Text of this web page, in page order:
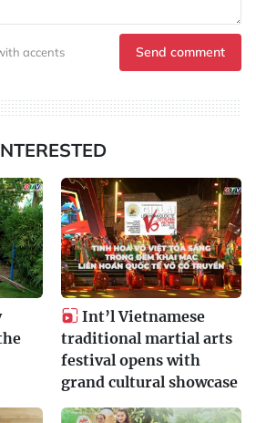
accents Send comment
Int’l Vietnamese
traditional martial arts
festival opens with
grand cultural showcase